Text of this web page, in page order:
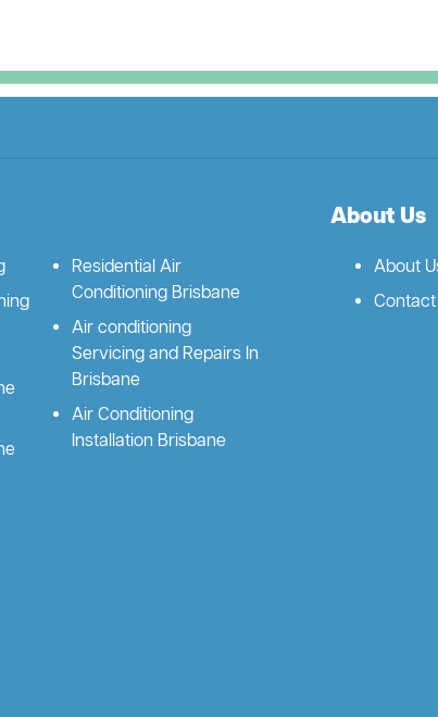
Residential Air
Conditioning Brisbane
Air conditioning
Servicing and Repairs In
Brisbane
Air Conditioning
Installation Brisbane
About Us
About